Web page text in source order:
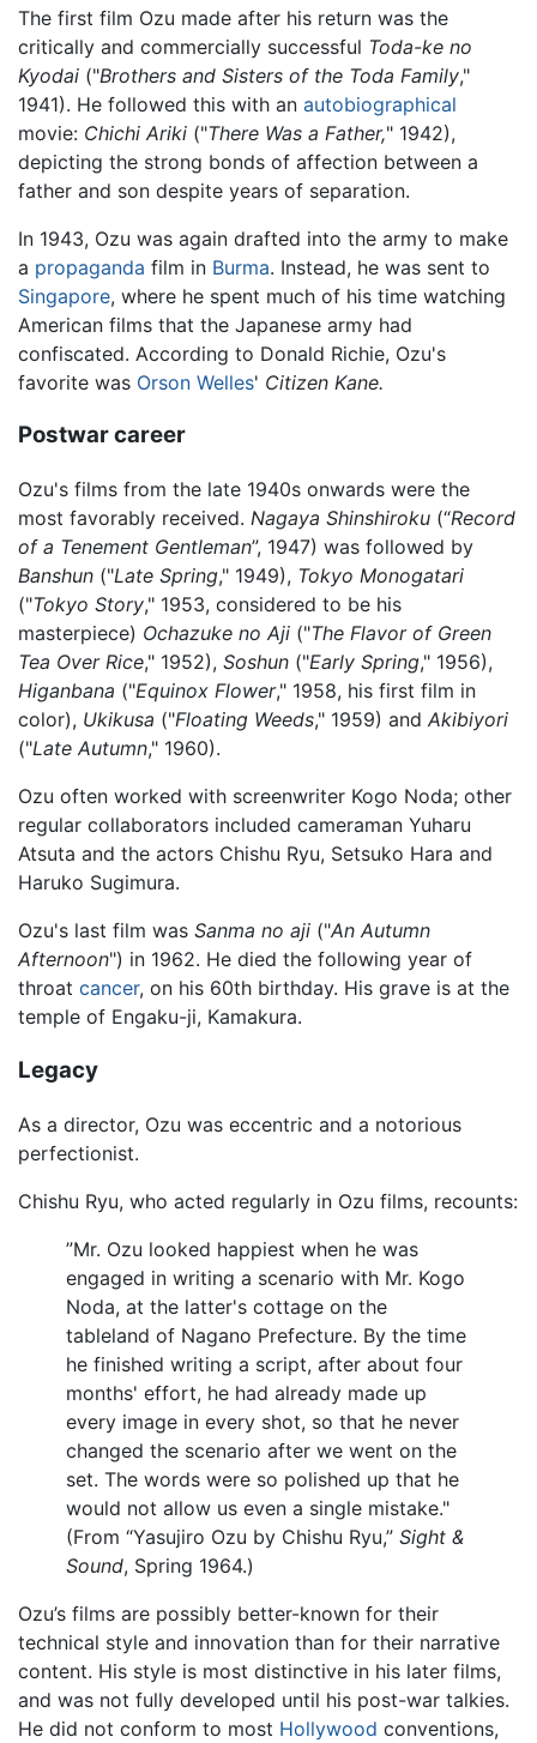
The first film Ozu made after his return was the
critically and commercially successful Toda-ke no
Kyodai ("Brothers and Sisters of the Toda Family,"
1941). He followed this with an autobiographical
movie: Chichi Ariki ("There Was a Father," 1942),
depicting the strong bonds of affection between a
father and son despite years of separation.
In 1943, Ozu was again drafted into the army to make
a propaganda film in Burma. Instead, he was sent to
Singapore, where he spent much of his time watching
American films that the Japanese army had
confiscated. According to Donald Richie, Ozu's
favorite was Orson Welles' Citizen Kane.
Postwar career
Ozu's films from the late 1940s onwards were the
most favorably received. Nagaya Shinshiroku (“Record
of a Tenement Gentleman”, 1947) was followed by
Banshun ("Late Spring," 1949), Tokyo Monogatari
("Tokyo Story," 1953, considered to be his
masterpiece) Ochazuke no Aji ("The Flavor of Green
Tea Over Rice," 1952), Soshun ("Early Spring," 1956),
Higanbana ("Equinox Flower," 1958, his first film in
color), Ukikusa ("Floating Weeds," 1959) and Akibiyori
("Late Autumn," 1960).
Ozu often worked with screenwriter Kogo Noda; other
regular collaborators included cameraman Yuharu
Atsuta and the actors Chishu Ryu, Setsuko Hara and
Haruko Sugimura.
Ozu's last film was Sanma no aji ("An Autumn
Afternoon") in 1962. He died the following year of
throat cancer, on his 60th birthday. His grave is at the
temple of Engaku-ji, Kamakura.
Legacy
As a director, Ozu was eccentric and a notorious
perfectionist.
Chishu Ryu, who acted regularly in Ozu films, recounts:
”Mr. Ozu looked happiest when he was
engaged in writing a scenario with Mr. Kogo
Noda, at the latter's cottage on the
tableland of Nagano Prefecture. By the time
he finished writing a script, after about four
months' effort, he had already made up
every image in every shot, so that he never
changed the scenario after we went on the
set. The words were so polished up that he
would not allow us even a single mistake."
(From “Yasujiro Ozu by Chishu Ryu,” Sight &
Sound, Spring 1964.)
Ozu’s films are possibly better-known for their
technical style and innovation than for their narrative
content. His style is most distinctive in his later films,
and was not fully developed until his post-war talkies.
He did not conform to most Hollywood conventions,